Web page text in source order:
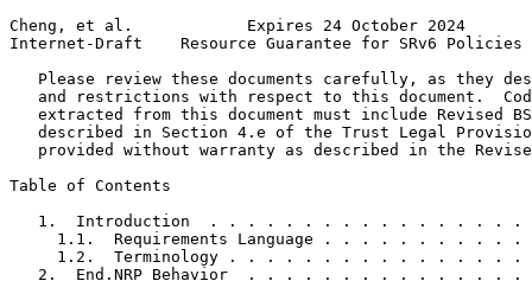
Cheng, et al.            Expires 24 October 2024
Internet-Draft    Resource Guarantee for SRv6
Please review these documents carefully, as they
and restrictions with respect to this document.
extracted from this document must include Revised
described in Section 4.e of the Trust Legal
provided without warranty as described in the
Table of Contents
1.  Introduction  . . . . . . . . . . . . . . . . .
1.1.  Requirements Language . . . . . . . . . . .
1.2.  Terminology . . . . . . . . . . . . . . . .
2.  End.NRP Behavior  . . . . . . . . . . . . . . .